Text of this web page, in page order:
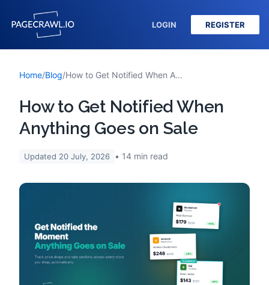
LOGIN REGISTER
Home/Blog/ How to Get Notified When Anything Goes on Sale
How to Get Notified When
Anything Goes on Sale
Updated 20 July, 2026 14 min read